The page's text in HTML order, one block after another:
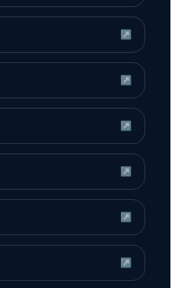
↗
↗
↗
↗
↗
↗